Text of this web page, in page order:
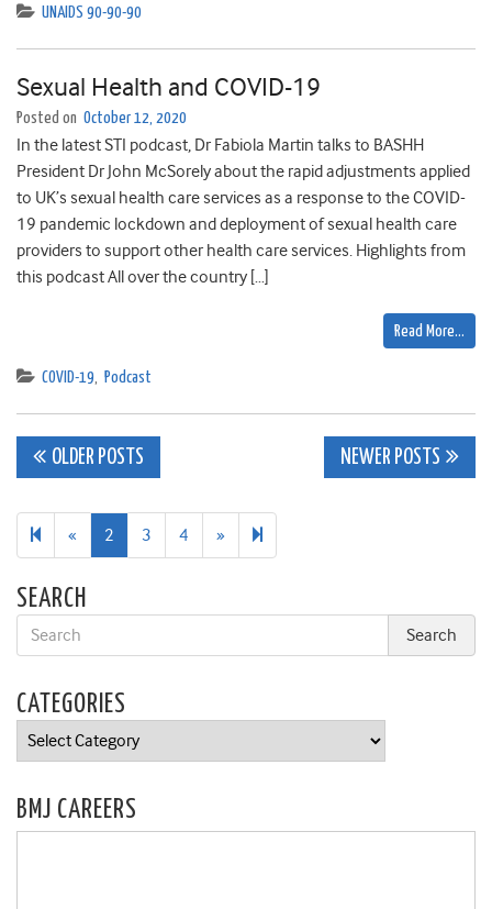
UNAIDS 90-90-90
Sexual Health and COVID-19
Posted on October 12, 2020
In the latest STI podcast, Dr Fabiola Martin talks to BASHH
President Dr John McSorely about the rapid adjustments applied
to UK’s sexual health care services as a response to the COVID-
19 pandemic lockdown and deployment of sexual health care
providers to support other health care services. Highlights from
this podcast All over the country […]
Read More…
COVID-19, Podcast
Posts
navigation
OLDER POSTS NEWER POSTS
« Previous
page
2 3 4 » Next
page
SEARCH
CATEGORIES
Categories
BMJ CAREERS